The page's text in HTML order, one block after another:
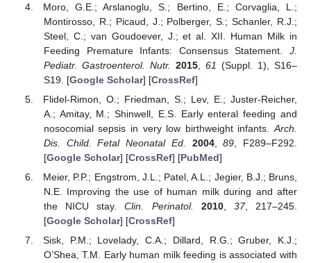
Moro, G.E.; Arslanoglu, S.; Bertino, E.; Corvaglia, L.;
Montirosso, R.; Picaud, J.; Polberger, S.; Schanler, R.J.;
Steel, C.; van Goudoever, J.; et al. XII. Human Milk in
Feeding Premature Infants: Consensus Statement. J.
Pediatr. Gastroenterol. Nutr.
2015, 61 (Suppl. 1), S16–
S19. [Google Scholar] [CrossRef]
Flidel-Rimon, O.; Friedman, S.; Lev, E.; Juster-Reicher,
A.; Amitay, M.; Shinwell, E.S. Early enteral feeding and
nosocomial sepsis in very low birthweight infants. Arch.
Dis. Child. Fetal Neonatal Ed.
2004,89 , F289–F292.
[Google Scholar] [CrossRef] [PubMed]
Meier, P.P.; Engstrom, J.L.; Patel, A.L.; Jegier, B.J.; Bruns,
N.E. Improving the use of human milk during and after
the NICU stay.Clin. Perinatol. 2010, 37, 217–245.
[Google Scholar] [CrossRef]
Sisk, P.M.; Lovelady, C.A.; Dillard, R.G.; Gruber, K.J.;
O’Shea, T.M. Early human milk feeding is associated with